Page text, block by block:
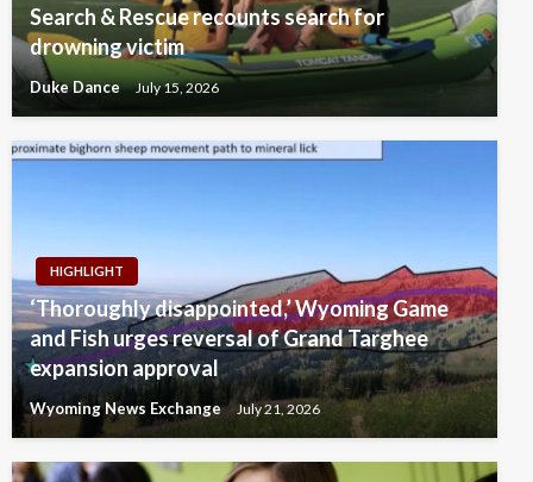
Search & Rescue recounts search for
drowning victim
Duke Dance July 15, 2026
HIGHLIGHT
‘Thoroughly disappointed,’ Wyoming Game
and Fish urges reversal of Grand Targhee
expansion approval
Wyoming News Exchange July 21, 2026